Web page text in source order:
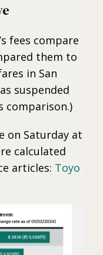
fees compare
them to
in San
suspended
comparison.)
on Saturday at
calculated
articles: Toyo